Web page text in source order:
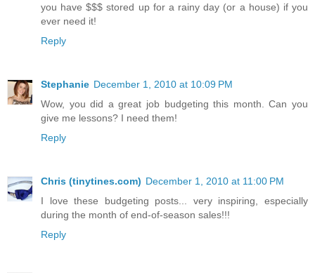
you have $$$ stored up for a rainy day (or a house) if you
ever need it!
Reply
Stephanie December 1, 2010 at 10:09 PM
Wow, you did a great job budgeting this month. Can you
give me lessons? I need them!
Reply
Chris (tinytines.com) December 1, 2010 at 11:00 PM
I love these budgeting posts... very inspiring, especially
during the month of end-of-season sales!!!
Reply